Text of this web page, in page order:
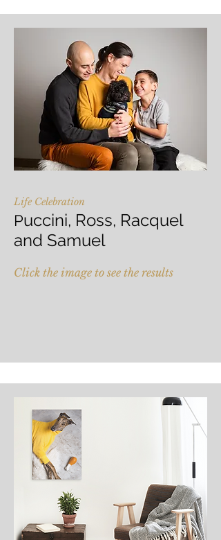
Life Celebration
Puccini, Ross, Racquel
and Samuel
Click the image to see the results